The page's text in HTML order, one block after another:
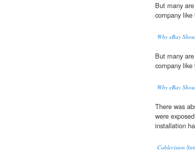
But many
company like
Why eBay
But many
company like
Why eBay
There was
were exposed
installation
Cablevision